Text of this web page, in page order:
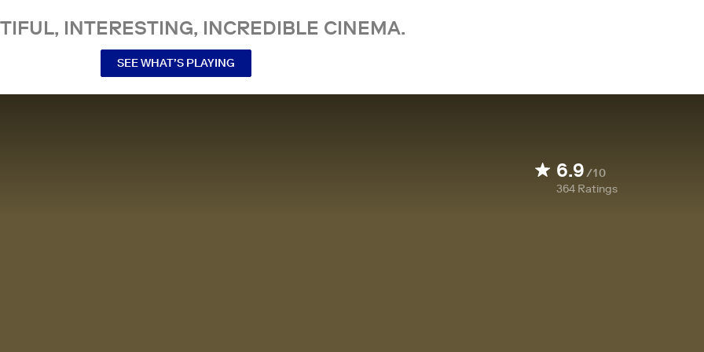
INTERESTING, INCREDIBLE CINEMA.
SEE WHAT’S PLAYING
6.9/10
364 Ratings